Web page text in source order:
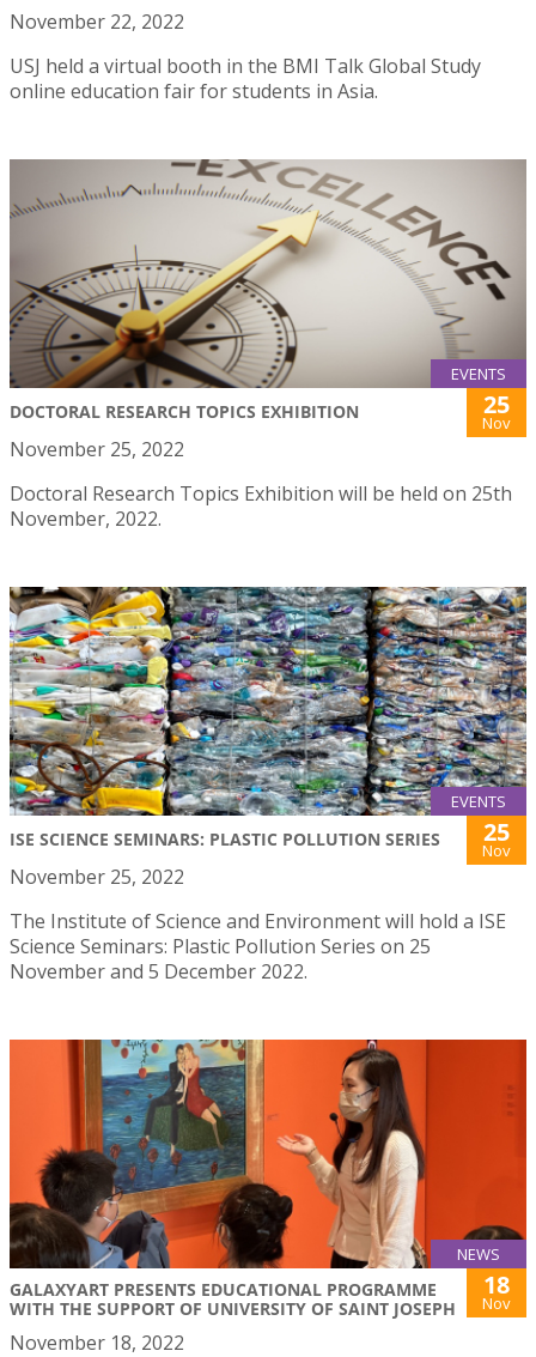
November 22, 2022
USJ held a virtual booth in the BMI Talk Global Study
online education fair for students in Asia.
EVENTS
DOCTORAL RESEARCH TOPICS EXHIBITION 25
Nov
November 25, 2022
Doctoral Research Topics Exhibition will be held on 25th
November, 2022.
EVENTS
ISE SCIENCE SEMINARS: PLASTIC POLLUTION SERIES 25
Nov
November 25, 2022
The Institute of Science and Environment will hold a ISE
Science Seminars: Plastic Pollution Series on 25
November and 5 December 2022.
NEWS
GALAXYART PRESENTS EDUCATIONAL PROGRAMME
WITH THE SUPPORT OF UNIVERSITY OF SAINT JOSEPH
18
Nov
November 18, 2022